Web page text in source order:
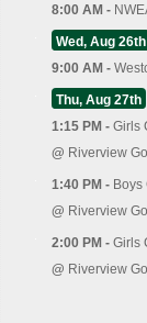
8:00 AM -
Wed, Aug 26th
9:00 AM -
Thu, Aug 27th
1:15 PM - Girls
@ Riverview
1:40 PM - Boys
@ Riverview
2:00 PM - Girls
@ Riverview